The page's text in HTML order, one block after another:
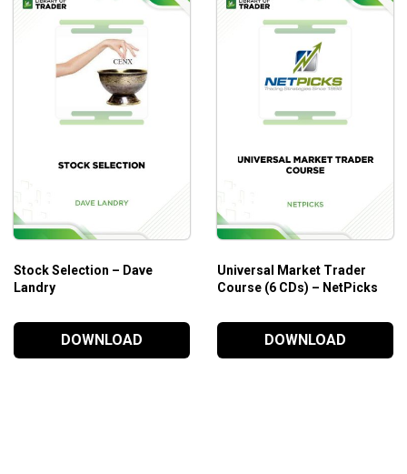
Exactly what the Greeks are and how they impact your
What positions to take and how to determine when and
How to build a portfolio by putting on positions that
How to close positions for maximum profits.
How to tell whether money is flowing into or out of
This course is ideal for those who are looking for a new and
Stock Selection – Dave
Landry
DOWNLOAD
Universal Market Trader
Course (6 CDs) – NetPicks
DOWNLOAD